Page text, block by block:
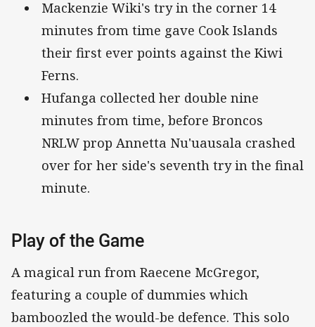
Mackenzie Wiki's try in the corner 14
minutes from time gave Cook Islands
their first ever points against the Kiwi
Ferns.
Hufanga collected her double nine
minutes from time, before Broncos
NRLW prop Annetta Nu'uausala crashed
over for her side's seventh try in the final
minute.
Play of the Game
A magical run from Raecene McGregor,
featuring a couple of dummies which
bamboozled the would-be defence. This solo